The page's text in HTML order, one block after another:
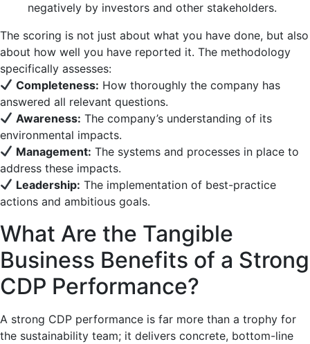
negatively by investors and other stakeholders.
The scoring is not just about what you have done, but also
about how well you have reported it. The methodology
specifically assesses:
Completeness: How thoroughly the company has
answered all relevant questions.
Awareness: The company’s understanding of its
environmental impacts.
Management: The systems and processes in place to
address these impacts.
Leadership: The implementation of best-practice
actions and ambitious goals.
What Are the Tangible
Business Benefits of a Strong
CDP Performance?
A strong CDP performance is far more than a trophy for
the sustainability team; it delivers concrete, bottom-line